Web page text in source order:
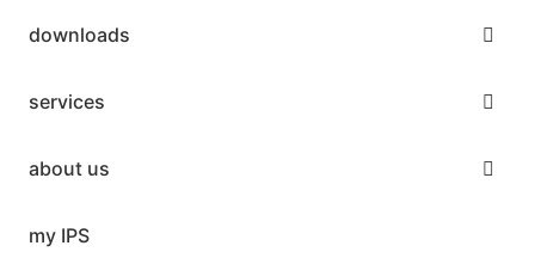
downloads
services
about us
my IPS